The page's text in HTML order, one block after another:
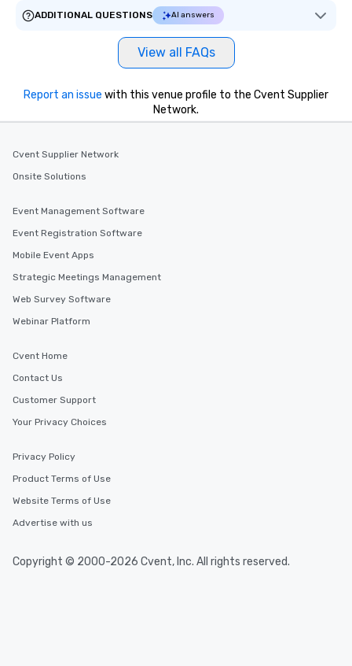
ADDITIONAL QUESTIONS
AI answers
View all FAQs
Report an issue with this venue profile to the Cvent Supplier
Network.
Cvent Supplier Network
Onsite Solutions
Event Management Software
Event Registration Software
Mobile Event Apps
Strategic Meetings Management
Web Survey Software
Webinar Platform
Cvent Home
Contact Us
Customer Support
Your Privacy Choices
Privacy Policy
Product Terms of Use
Website Terms of Use
Advertise with us
Copyright © 2000-2026 Cvent, Inc. All rights reserved.